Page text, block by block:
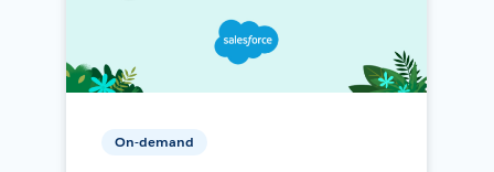
On-demand